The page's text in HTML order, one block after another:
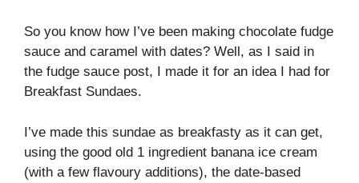
So you know how I’ve been making chocolate fudge
sauce and caramel with dates? Well, as I said in
the fudge sauce post, I made it for an idea I had for
Breakfast Sundaes.
I’ve made this sundae as breakfasty as it can get,
using the good old 1 ingredient banana ice cream
(with a few flavoury additions), the date-based